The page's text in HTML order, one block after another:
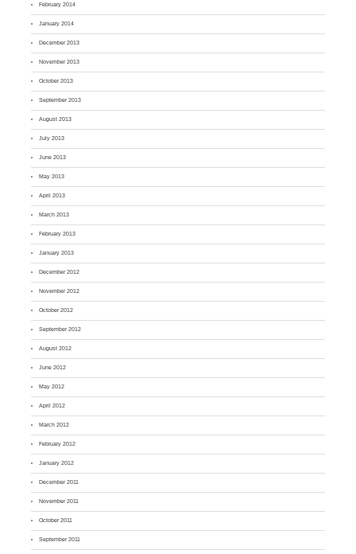
February 2014
January 2014
December 2013
November 2013
October 2013
September 2013
August 2013
July 2013
June 2013
May 2013
April 2013
March 2013
February 2013
January 2013
December 2012
November 2012
October 2012
September 2012
August 2012
June 2012
May 2012
April 2012
March 2012
February 2012
January 2012
December 2011
November 2011
October 2011
September 2011